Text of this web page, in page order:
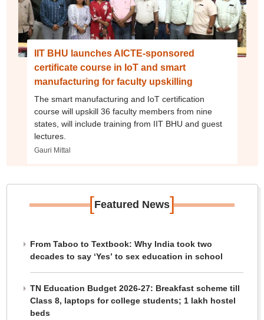
IIT BHU launches AICTE-sponsored
certificate course in IoT and smart
manufacturing for faculty upskilling
The smart manufacturing and IoT certification
course will upskill 36 faculty members from nine
states, will include training from IIT BHU and guest
lectures.
Gauri Mittal
[Featured News]
From Taboo to Textbook: Why India took two
decades to say ‘Yes’ to sex education in school
TN Education Budget 2026-27: Breakfast scheme till
Class 8, laptops for college students; 1 lakh hostel
beds